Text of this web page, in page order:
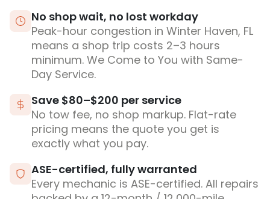
No shop wait, no lost workday
Peak-hour congestion in Winter Haven, FL
means a shop trip costs 2–3 hours
minimum. We Come to You with Same-
Day Service.
Save $80–$200 per service
No tow fee, no shop markup. Flat-rate
pricing means the quote you get is
exactly what you pay.
ASE-certified, fully warranted
Every mechanic is ASE-certified. All repairs